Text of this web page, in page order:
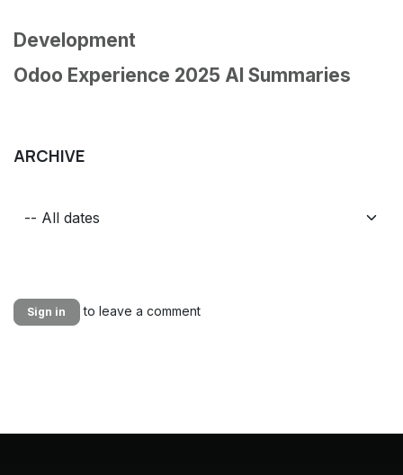
Development
Odoo Experience 2025 AI Summaries
ARCHIVE
Sign in to leave a comment